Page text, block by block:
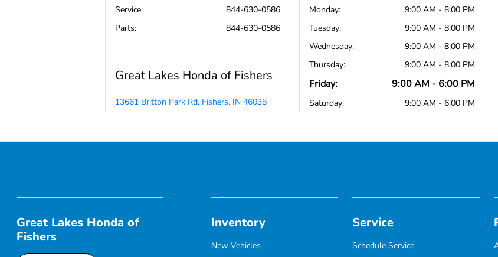
Service:
844-630-0586
Parts: 844-630-0586
Great Lakes Honda of Fishers
13661 Britton Park Rd, Fishers, IN 46038
Monday:
9:00 AM - 8:00 PM
Tuesday:
9:00 AM - 8:00 PM
Wednesday:
9:00 AM - 8:00 PM
Thursday:
9:00 AM - 8:00 PM
Friday: 9:00 AM - 6:00 PM
Saturday: 9:00 AM - 6:00 PM
Great Lakes Honda of
Fishers
Inventory
New Vehicles
Service
Schedule Service